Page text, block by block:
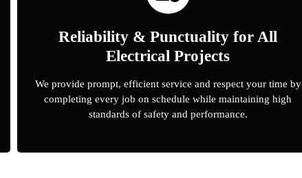
Reliability & Punctuality for All
Electrical Projects
We provide prompt, efficient service and respect your time by
completing every job on schedule while maintaining high
standards of safety and performance.